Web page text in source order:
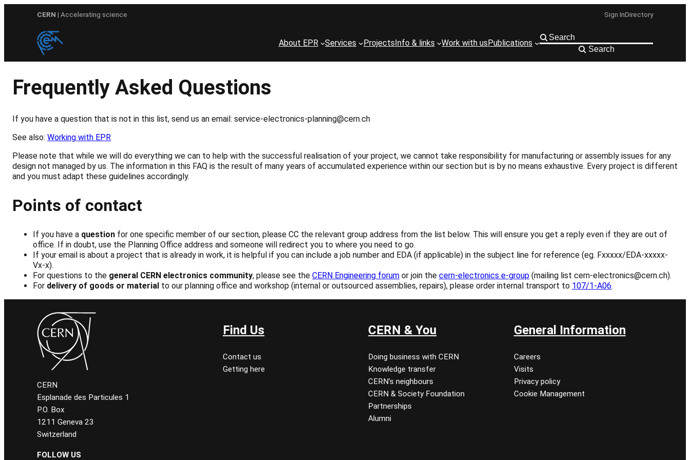
CERN | Accelerating science Sign InDirectory
About EPR Services ProjectsInfo & links Work with usPublications
Search
Frequently Asked Questions
If you have a question that is not in this list, send us an email: service-electronics-planning@cern.ch
See also: Working with EPR
Please note that while we will do everything we can to help with the successful realisation of your project, we cannot take responsibility for manufacturing or assembly issues for any
design not managed by us. The information in this FAQ is the result of many years of accumulated experience within our section but is by no means exhaustive. Every project is different
and you must adapt these guidelines accordingly.
Points of contact
If you have a question for one specific member of our section, please CC the relevant group address from the list below. This will ensure you get a reply even if they are out of
office. If in doubt, use the Planning Office address and someone will redirect you to where you need to go.
If your email is about a project that is already in work, it is helpful if you can include a job number and EDA (if applicable) in the subject line for reference (eg. Fxxxxx/EDA-xxxxx-
Vx-x).
For questions to the general CERN electronics community, please see the CERN Engineering forum or join the cern-electronics e-group (mailing list cern-electronics@cern.ch).
For delivery of goods or material to our planning office and workshop (internal or outsourced assemblies, repairs), please order internal transport to 107/1-A06.
CERN
Esplanade des Particules 1
P.O. Box
1211 Geneva 23
Switzerland
FOLLOW US
Find Us
Contact us
Getting here
CERN & You
Doing business with CERN
Knowledge transfer
CERN’s neighbours
CERN & Society Foundation
Partnerships
Alumni
General Information
Careers
Visits
Privacy policy
Cookie Management